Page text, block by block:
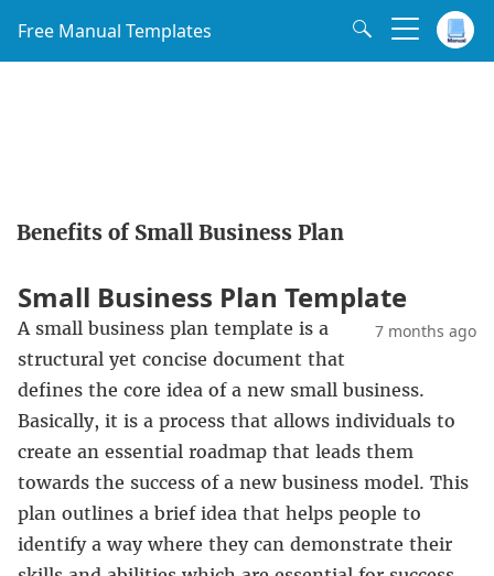
Free Manual Templates
Benefits of Small Business Plan
Small Business Plan Template
7 months ago
A small business plan template is a
structural yet concise document that
defines the core idea of a new small business.
Basically, it is a process that allows individuals to
create an essential roadmap that leads them
towards the success of a new business model. This
plan outlines a brief idea that helps people to
identify a way where they can demonstrate their